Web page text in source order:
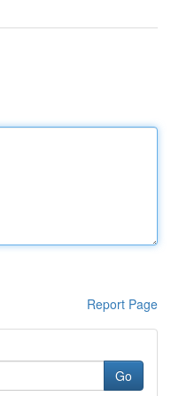
Report Page
Go